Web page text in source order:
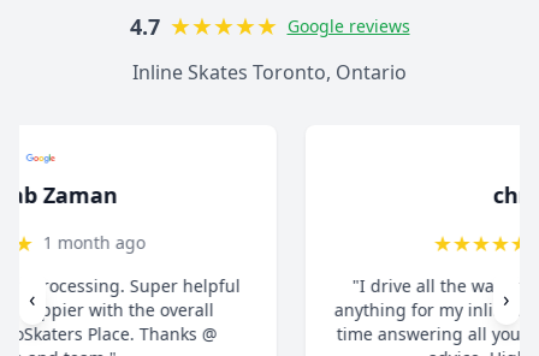
4.7 ★★★★★ Google reviews
Inline Skates Toronto, Ontario
"I drive all the way from Pickering when I need
anything for my inline skates. They really take their
time answering all your questions and give honest
‹ ›